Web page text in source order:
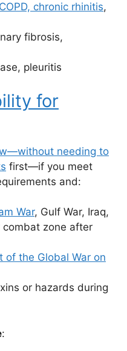
chronic rhinitis,
fibrosis,
pleuritis
for
needing to
first—if you meet
and:
War, Gulf War, Iraq,
zone after
of the Global War on
or hazards during
: